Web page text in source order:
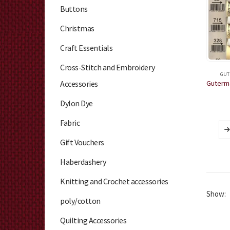
Show:
Buttons
Christmas
Craft Essentials
Cross-Stitch and Embroidery
Accessories
Dylon Dye
Fabric
Gift Vouchers
Haberdashery
Knitting and Crochet accessories
poly/cotton
Quilting Accessories